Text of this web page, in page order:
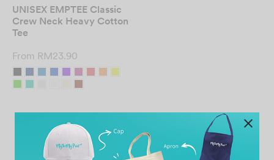
UNISEX EMPTEE Classic
Crew Neck Heavy Cotton
Tee
From RM23.90